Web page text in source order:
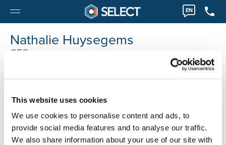
This website uses cookies
We use cookies to personalise content and ads, to
provide social media features and to analyse our traffic.
We also share information about your use of our site with
EN
Nathalie Huysegems
CFO